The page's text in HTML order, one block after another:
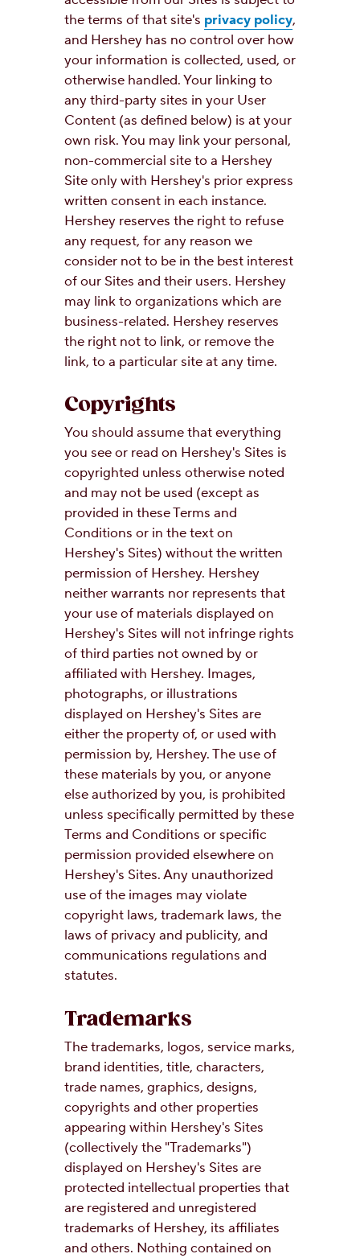
the terms of that site's privacy policy,
and Hershey has no control over how
your information is collected, used, or
otherwise handled. Your linking to
any third-party sites in your User
Content (as defined below) is at your
own risk. You may link your personal,
non-commercial site to a Hershey
Site only with Hershey's prior express
written consent in each instance.
Hershey reserves the right to refuse
any request, for any reason we
consider not to be in the best interest
of our Sites and their users. Hershey
may link to organizations which are
business-related. Hershey reserves
the right not to link, or remove the
link, to a particular site at any time.
Copyrights
You should assume that everything
you see or read on Hershey's Sites is
copyrighted unless otherwise noted
and may not be used (except as
provided in these Terms and
Conditions or in the text on
Hershey's Sites) without the written
permission of Hershey. Hershey
neither warrants nor represents that
your use of materials displayed on
Hershey's Sites will not infringe rights
of third parties not owned by or
affiliated with Hershey. Images,
photographs, or illustrations
displayed on Hershey's Sites are
either the property of, or used with
permission by, Hershey. The use of
these materials by you, or anyone
else authorized by you, is prohibited
unless specifically permitted by these
Terms and Conditions or specific
permission provided elsewhere on
Hershey's Sites. Any unauthorized
use of the images may violate
copyright laws, trademark laws, the
laws of privacy and publicity, and
communications regulations and
statutes.
Trademarks
The trademarks, logos, service marks,
brand identities, title, characters,
trade names, graphics, designs,
copyrights and other properties
appearing within Hershey's Sites
(collectively the "Trademarks")
displayed on Hershey's Sites are
protected intellectual properties that
are registered and unregistered
trademarks of Hershey, its affiliates
and others. Nothing contained on